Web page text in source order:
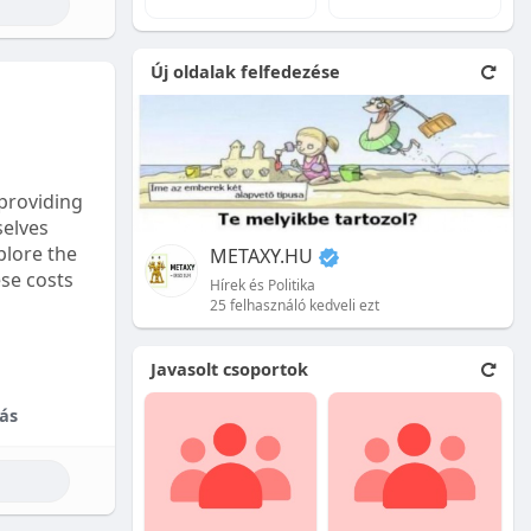
is
the
costs
Új oldalak felfedezése
METAXY.HU
Hírek és Politika
25 felhasználó kedveli ezt
Javasolt csoportok